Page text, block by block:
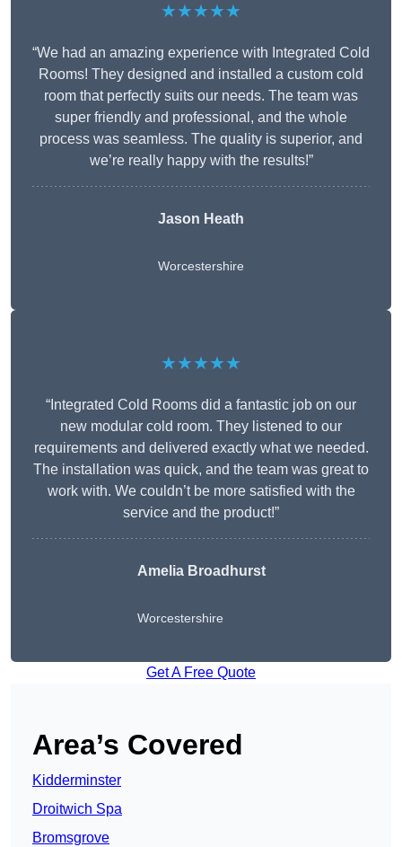
★★★★★
“We had an amazing experience with Integrated Cold
Rooms! They designed and installed a custom cold
room that perfectly suits our needs. The team was
super friendly and professional, and the whole
process was seamless. The quality is superior, and
we’re really happy with the results!”
Jason Heath
Worcestershire
★★★★★
“Integrated Cold Rooms did a fantastic job on our
new modular cold room. They listened to our
requirements and delivered exactly what we needed.
The installation was quick, and the team was great to
work with. We couldn’t be more satisfied with the
service and the product!”
Amelia Broadhurst
Worcestershire
Get A Free Quote
Area’s Covered
Kidderminster
Droitwich Spa
Bromsgrove